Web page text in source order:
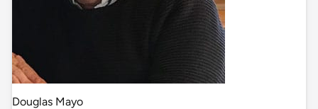
Douglas Mayo